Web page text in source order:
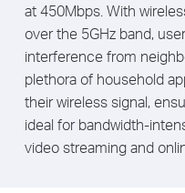
at 450Mbps. With
over the 5GHz band,
interference from
plethora of household
their wireless signal,
ideal for bandwidth-
video streaming and